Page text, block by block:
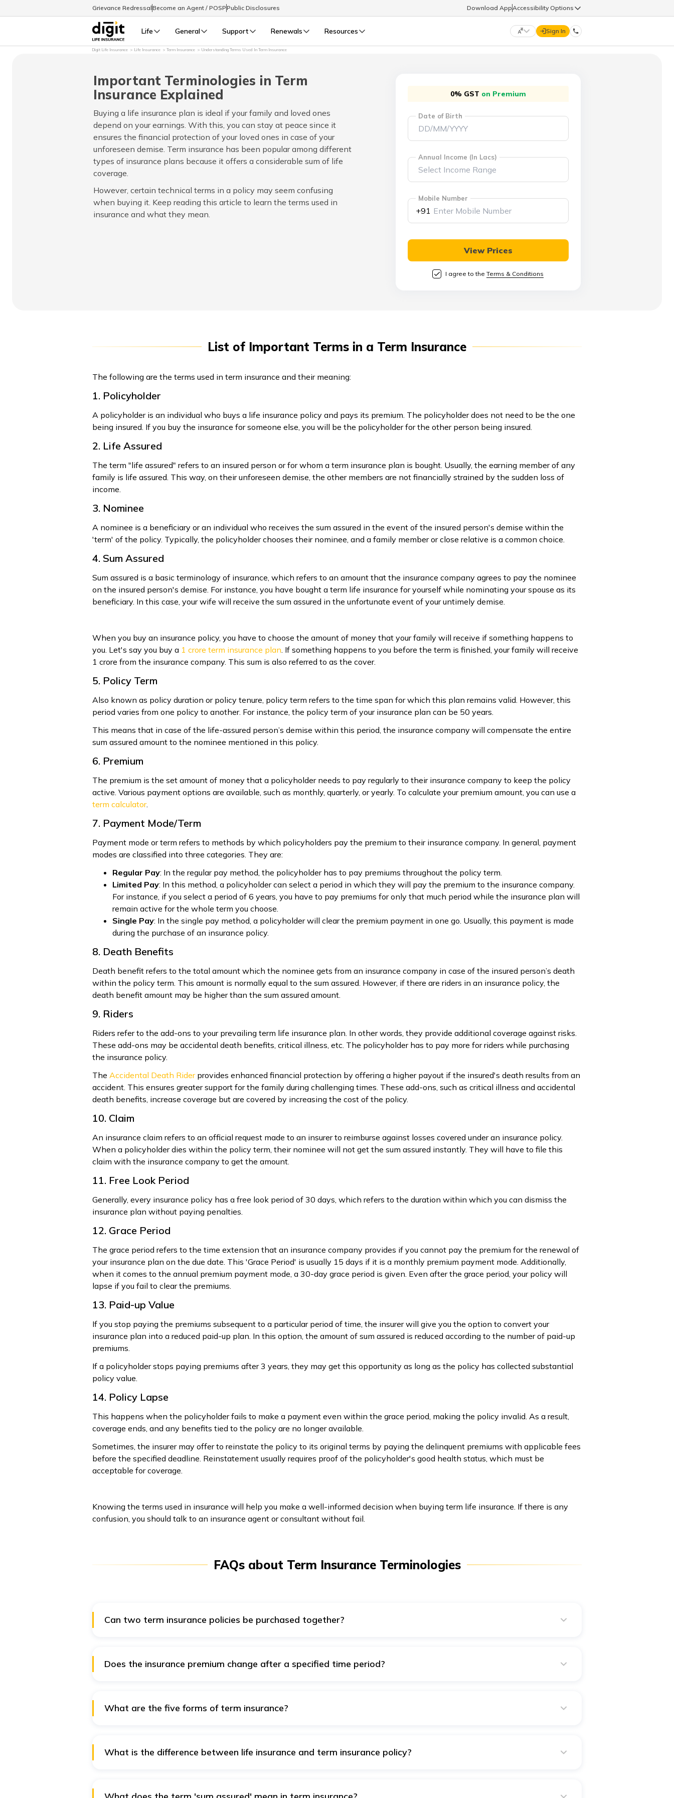
Grievance RedressalBecome an Agent / POSPPublic Disclosures Download AppAccessibility Options
Life General Support Renewals
Life Renewals
Resources
বাংলা (Bengali) తెలుగు (Telugu)
اردو (Urdu) ગુજરાતી (Gujarati)
ଓଡ଼ିଆ (Oriya)
অসমীয়া (Assamese)
Sign In
9960126126
9960126126
18002962626
Digit Life Insurance Life Insurance Term Insurance Understanding Terms Used In Term Insurance
Important Terminologies in Term
Insurance Explained
Buying a life insurance plan is ideal if your family and loved ones
depend on your earnings. With this, you can stay at peace since it
ensures the financial protection of your loved ones in case of your
unforeseen demise. Term insurance has been popular among different
types of insurance plans because it offers a considerable sum of life
coverage.
However, certain technical terms in a policy may seem confusing
when buying it. Keep reading this article to learn the terms used in
insurance and what they mean.
0% GST on Premium
Date of Birth
Annual Income (In Lacs)
Mobile Number
+91
View Prices
I agree to theTerms & Conditions
List of Important Terms in a Term Insurance
The following are the terms used in term insurance and their meaning:
1. Policyholder
A policyholder is an individual who buys a life insurance policy and pays its premium. The policyholder does not need to be the one
being insured. If you buy the insurance for someone else, you will be the policyholder for the other person being insured.
2. Life Assured
The term "life assured" refers to an insured person or for whom a term insurance plan is bought. Usually, the earning member of any
family is life assured. This way, on their unforeseen demise, the other members are not financially strained by the sudden loss of
income.
3. Nominee
A nominee is a beneficiary or an individual who receives the sum assured in the event of the insured person's demise within the
'term' of the policy. Typically, the policyholder chooses their nominee, and a family member or close relative is a common choice.
4. Sum Assured
Sum assured is a basic terminology of insurance, which refers to an amount that the insurance company agrees to pay the nominee
on the insured person's demise. For instance, you have bought a term life insurance for yourself while nominating your spouse as its
beneficiary. In this case, your wife will receive the sum assured in the unfortunate event of your untimely demise.
When you buy an insurance policy, you have to choose the amount of money that your family will receive if something happens to
you. Let's say you buy a ₹ 1 crore term insurance plan. If something happens to you before the term is finished, your family will receive
₹1 crore from the insurance company. This sum is also referred to as the cover.
5. Policy Term
Also known as policy duration or policy tenure, policy term refers to the time span for which this plan remains valid. However, this
period varies from one policy to another. For instance, the policy term of your insurance plan can be 50 years.
This means that in case of the life-assured person’s demise within this period, the insurance company will compensate the entire
sum assured amount to the nominee mentioned in this policy.
6. Premium
The premium is the set amount of money that a policyholder needs to pay regularly to their insurance company to keep the policy
active. Various payment options are available, such as monthly, quarterly, or yearly. To calculate your premium amount, you can use a
term calculator.
7. Payment Mode/Term
Payment mode or term refers to methods by which policyholders pay the premium to their insurance company. In general, payment
modes are classified into three categories. They are:
Regular Pay: In the regular pay method, the policyholder has to pay premiums throughout the policy term.
Limited Pay: In this method, a policyholder can select a period in which they will pay the premium to the insurance company.
For instance, if you select a period of 6 years, you have to pay premiums for only that much period while the insurance plan will
remain active for the whole term you choose.
Single Pay: In the single pay method, a policyholder will clear the premium payment in one go. Usually, this payment is made
during the purchase of an insurance policy.
8. Death Benefits
Death benefit refers to the total amount which the nominee gets from an insurance company in case of the insured person’s death
within the policy term. This amount is normally equal to the sum assured. However, if there are riders in an insurance policy, the
death benefit amount may be higher than the sum assured amount.
9. Riders
Riders refer to the add-ons to your prevailing term life insurance plan. In other words, they provide additional coverage against risks.
These add-ons may be accidental death benefits, critical illness, etc. The policyholder has to pay more for riders while purchasing
the insurance policy.
The Accidental Death Riderprovides enhanced financial protection by offering a higher payout if the insured's death results from an
accident. This ensures greater support for the family during challenging times. These add-ons, such as critical illness and accidental
death benefits, increase coverage but are covered by increasing the cost of the policy.
10. Claim
An insurance claim refers to an official request made to an insurer to reimburse against losses covered under an insurance policy.
When a policyholder dies within the policy term, their nominee will not get the sum assured instantly. They will have to file this
claim with the insurance company to get the amount.
11. Free Look Period
Generally, every insurance policy has a free look period of 30 days, which refers to the duration within which you can dismiss the
insurance plan without paying penalties.
12. Grace Period
The grace period refers to the time extension that an insurance company provides if you cannot pay the premium for the renewal of
your insurance plan on the due date. This 'Grace Period' is usually 15 days if it is a monthly premium payment mode. Additionally,
when it comes to the annual premium payment mode, a 30-day grace period is given. Even after the grace period, your policy will
lapse if you fail to clear the premiums.
13. Paid-up Value
If you stop paying the premiums subsequent to a particular period of time, the insurer will give you the option to convert your
insurance plan into a reduced paid-up plan. In this option, the amount of sum assured is reduced according to the number of paid-up
premiums.
If a policyholder stops paying premiums after 3 years, they may get this opportunity as long as the policy has collected substantial
policy value.
14. Policy Lapse
This happens when the policyholder fails to make a payment even within the grace period, making the policy invalid. As a result,
coverage ends, and any benefits tied to the policy are no longer available.
Sometimes, the insurer may offer to reinstate the policy to its original terms by paying the delinquent premiums with applicable fees
before the specified deadline. Reinstatement usually requires proof of the policyholder's good health status, which must be
acceptable for coverage.
Knowing the terms used in insurance will help you make a well-informed decision when buying term life insurance. If there is any
confusion, you should talk to an insurance agent or consultant without fail.
FAQs about Term Insurance Terminologies
Can two term insurance policies be purchased together?
Does the insurance premium change after a specified time period?
What are the five forms of term insurance?
What is the difference between life insurance and term insurance policy?